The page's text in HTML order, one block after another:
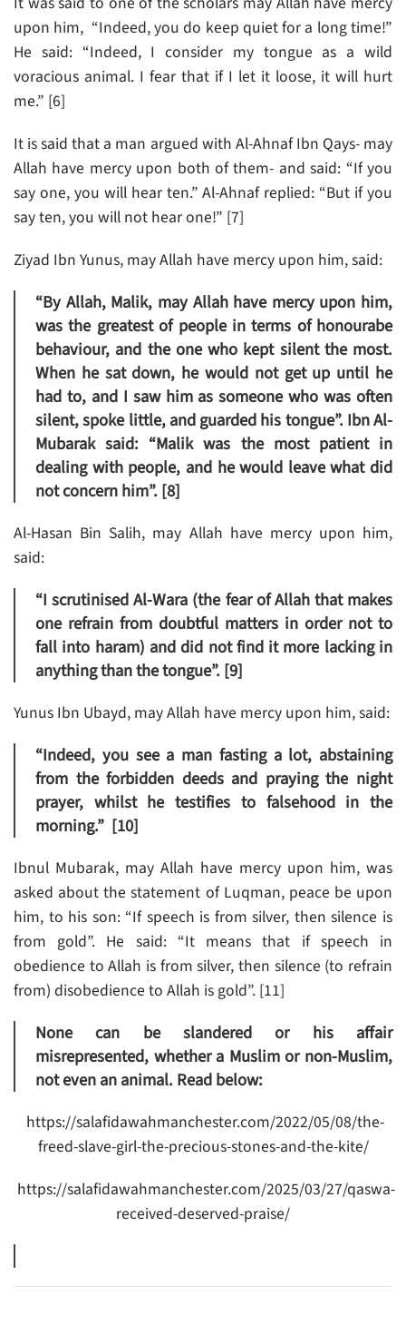
upon him, “Indeed, you do keep quiet for a long time!”
He said: “Indeed, I consider my tongue as a wild
voracious animal. I fear that if I let it loose, it will hurt
me.” [6]
It is said that a man argued with Al-Ahnaf Ibn Qays- may
Allah have mercy upon both of them- and said: “If you
say one, you will hear ten.” Al-Ahnaf replied: “But if you
say ten, you will not hear one!” [7]
Ziyad Ibn Yunus, may Allah have mercy upon him, said:
“By Allah, Malik, may Allah have mercy upon him,
was the greatest of people in terms of honourabe
behaviour, and the one who kept silent the most.
When he sat down, he would not get up until he
had to, and I saw him as someone who was often
silent, spoke little, and guarded his tongue”. Ibn Al-
Mubarak said: “Malik was the most patient in
dealing with people, and he would leave what did
not concern him”. [8]
Al-Hasan Bin Salih, may Allah have mercy upon him,
said:
“I scrutinised Al-Wara (the fear of Allah that makes
one refrain from doubtful matters in order not to
fall into haram) and did not find it more lacking in
anything than the tongue”. [9]
Yunus Ibn Ubayd, may Allah have mercy upon him, said:
“Indeed, you see a man fasting a lot, abstaining
from the forbidden deeds and praying the night
prayer, whilst he testifies to falsehood in the
morning.” [10]
Ibnul Mubarak, may Allah have mercy upon him, was
asked about the statement of Luqman, peace be upon
him, to his son: “If speech is from silver, then silence is
from gold”. He said: “It means that if speech in
obedience to Allah is from silver, then silence (to refrain
from) disobedience to Allah is gold”. [11]
None can be slandered or his affair
misrepresented, whether a Muslim or non-Muslim,
not even an animal. Read below:
https://salafidawahmanchester.com/2022/05/08/the-
freed-slave-girl-the-precious-stones-and-the-kite/
https://salafidawahmanchester.com/2025/03/27/qaswa-
received-deserved-praise/